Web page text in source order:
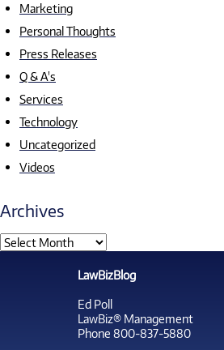
Marketing
Personal Thoughts
Press Releases
Q & A's
Services
Technology
Uncategorized
Videos
Archives
LawBizBlog
Ed Poll
LawBiz® Management
Phone 800-837-5880